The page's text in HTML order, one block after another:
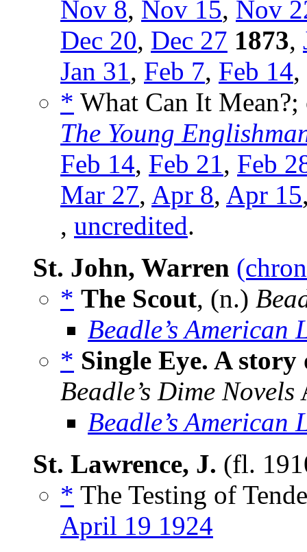
Nov 8, Nov 15, Nov
Dec 20, Dec 27 1873,
Jan 31, Feb 7, Feb 14,
* What Can It
The Young
Feb 14, Feb 21, Feb
Mar 27, Apr 8, Apr 15
, uncredited.
St. John, Warren
* The Scout, (n.)
Beadle’s American
* Single Eye. A
Beadle’s Dime Novels
Beadle’s American
St. Lawrence, J. (fl.
* The Testing of
April 19 1924